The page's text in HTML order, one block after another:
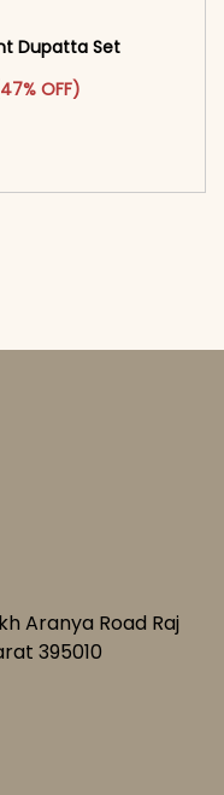
Dupatta Set
range: ₹1,599.00 through
OFF)has multiple
Aranya Road Raj
395010